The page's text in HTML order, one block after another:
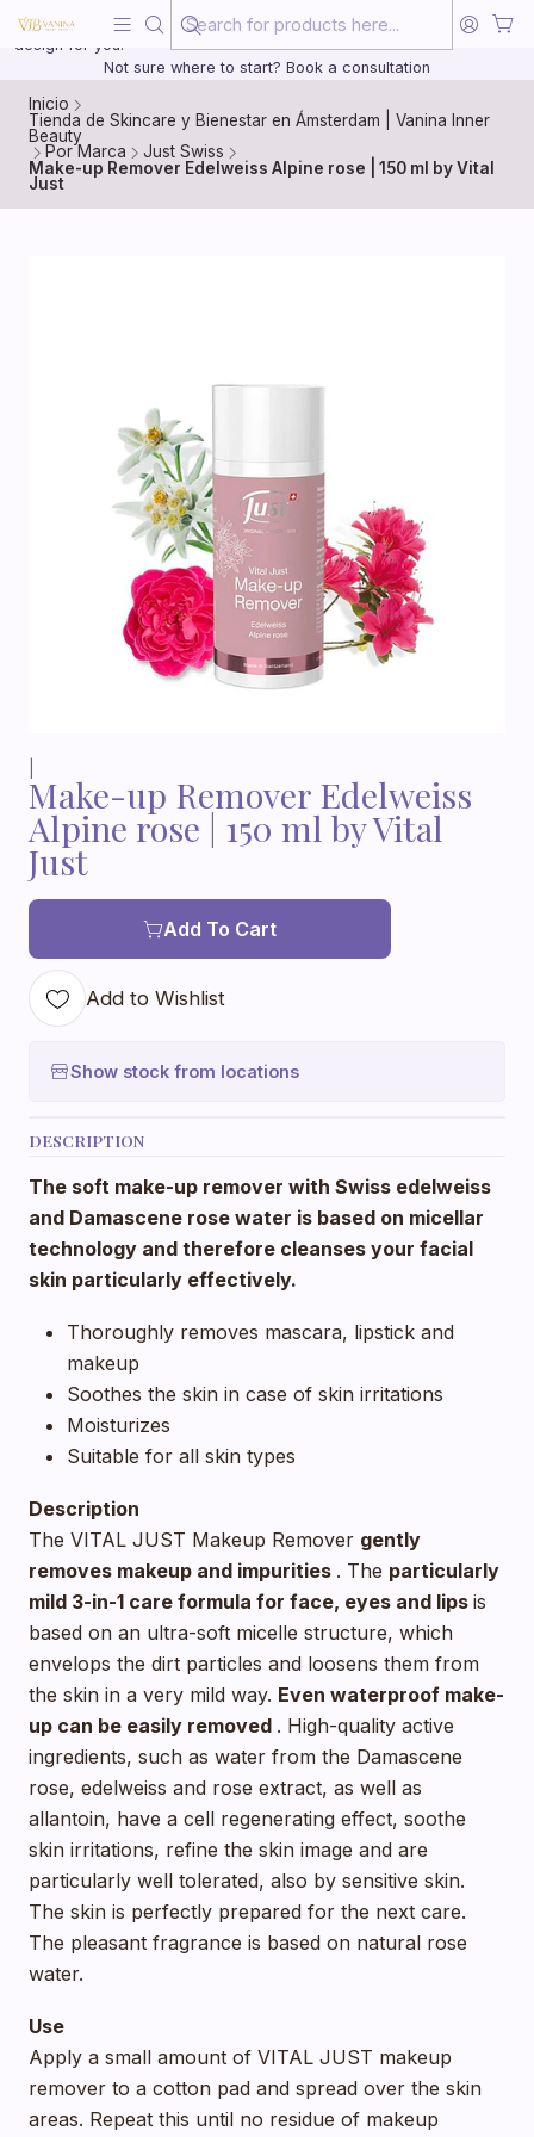
20 years of medical experience behind every treatment plan we
design for you.
Not sure where to start? Book a consultation
Inicio
Tienda de Skincare y Bienestar en Ámsterdam | Vanina Inner
Beauty
Por Marca
Just Swiss
Make-up Remover Edelweiss Alpine rose | 150 ml by Vital
Just
Make-up Remover Edelweiss
Alpine rose | 150 ml by Vital
Just
Add To Cart
Add to Wishlist
Show stock from locations
DESCRIPTION
The soft make-up remover with Swiss edelweiss
and Damascene rose water is based on micellar
technology and therefore cleanses your facial
skin particularly effectively.
Thoroughly removes mascara, lipstick and
makeup
Soothes the skin in case of skin irritations
Moisturizes
Suitable for all skin types
Description
The VITAL JUST Makeup Remover gently
removes makeup and impurities . The particularly
mild 3-in-1 care formula for face, eyes and lips is
based on an ultra-soft micelle structure, which
envelops the dirt particles and loosens them from
the skin in a very mild way. Even waterproof make-
up can be easily removed . High-quality active
ingredients, such as water from the Damascene
rose, edelweiss and rose extract, as well as
allantoin, have a cell regenerating effect, soothe
skin irritations, refine the skin image and are
particularly well tolerated, also by sensitive skin.
The skin is perfectly prepared for the next care.
The pleasant fragrance is based on natural rose
water.
Use
Apply a small amount of VITAL JUST makeup
remover to a cotton pad and spread over the skin
areas. Repeat this until no residue of makeup